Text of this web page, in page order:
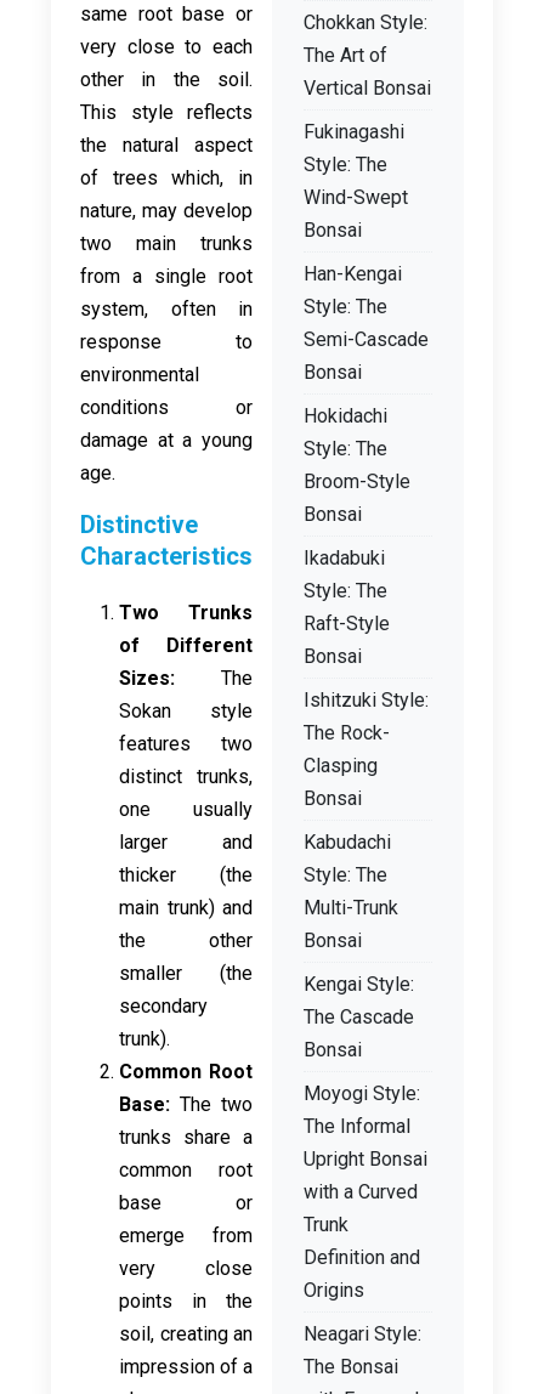
Chokkan Style:
The Art of
Vertical Bonsai
Fukinagashi
Style: The
Wind-Swept
Bonsai
Han-Kengai
Style: The
Semi-Cascade
Bonsai
Hokidachi
Style: The
Broom-Style
Bonsai
Ikadabuki
Style: The
Raft-Style
Bonsai
Ishitzuki Style:
The Rock-
Clasping
Bonsai
Kabudachi
Style: The
Multi-Trunk
Bonsai
Kengai Style:
The Cascade
Bonsai
Moyogi Style:
The Informal
Upright Bonsai
with a Curved
Trunk
Definition and
Origins
Neagari Style:
The Bonsai
same root base or
very close to each
other in the soil.
This style reflects
the natural aspect
of trees which, in
nature, may develop
two main trunks
from a single root
system, often in
response to
environmental
conditions or
damage at a young
age.
Distinctive
Characteristics
Two Trunks
of Different
Sizes: The
Sokan style
features two
distinct trunks,
one usually
larger and
thicker (the
main trunk) and
the other
smaller (the
secondary
trunk).
Common Root
Base: The two
trunks share a
common root
base or
emerge from
very close
points in the
soil, creating an
impression of a